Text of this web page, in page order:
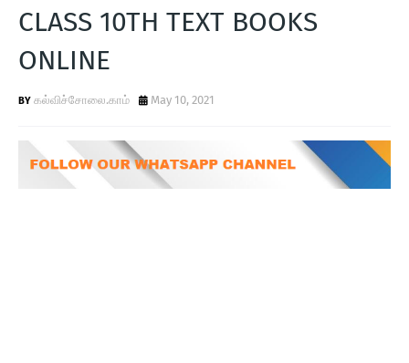
CLASS 10TH TEXT BOOKS
ONLINE
கல்விச்சோலை.காம் May 10, 2021